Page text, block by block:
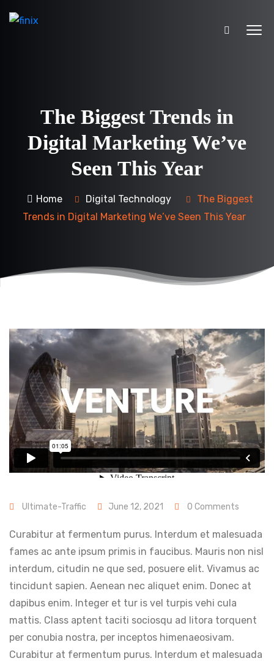
The Biggest Trends in
Digital Marketing We’ve
Seen This Year
Home Digital Technology
The Biggest
Trends in Digital Marketing We’ve Seen This Year
Ultimate-Traffic June 12, 2021 0 Comments
Curabitur at fermentum purus. Interdum et malesuada
fames ac ante ipsum primis in faucibus. Mauris non nisl
interdum, citudin ne que sed, posuere elit. Vivamus ac
tincidunt sapien. Aenean nec aliquet enim. Donec at
dapibus enim. Integer et tur is vel turpis vehi cula
mattis. Class aptent taciti sociosqu ad litora torquent
per conubia nostra, per inceptos himenaeosivam.
Curabitur at fermentum purus. Interdum et malesuada